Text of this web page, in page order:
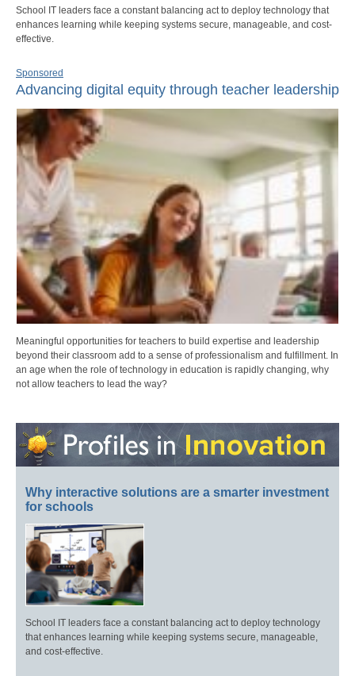
School IT leaders face a constant balancing act to deploy technology that
enhances learning while keeping systems secure, manageable, and cost-
effective.
Sponsored
Advancing digital equity through teacher leadership
Meaningful opportunities for teachers to build expertise and leadership
beyond their classroom add to a sense of professionalism and fulfillment. In
an age when the role of technology in education is rapidly changing, why
not allow teachers to lead the way?
Why interactive solutions are a smarter investment
for schools
School IT leaders face a constant balancing act to deploy technology
that enhances learning while keeping systems secure, manageable,
and cost-effective.